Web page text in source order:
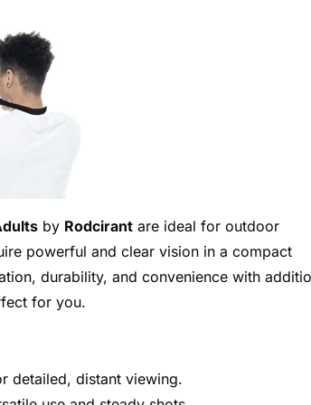
by Rodcirant are ideal for outdoor
powerful and clear vision in a compact
durability, and convenience with
for you.
detailed, distant viewing.